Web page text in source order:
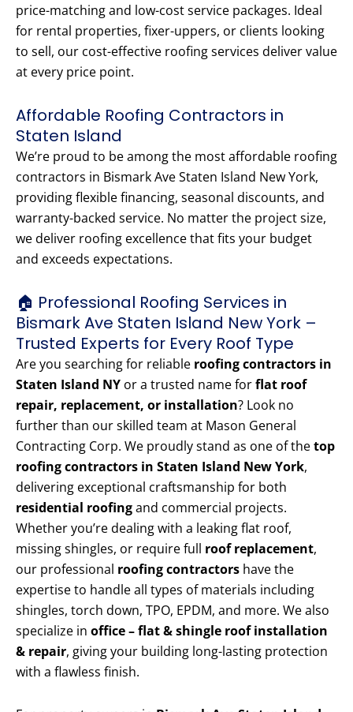
price-matching and low-cost service packages. Ideal
for rental properties, fixer-uppers, or clients looking
to sell, our cost-effective roofing services deliver value
at every price point.
Affordable Roofing Contractors in
Staten Island
We’re proud to be among the most affordable roofing
contractors in Bismark Ave Staten Island New York,
providing flexible financing, seasonal discounts, and
warranty-backed service. No matter the project size,
we deliver roofing excellence that fits your budget
and exceeds expectations.
🏠 Professional Roofing Services in
Bismark Ave Staten Island New York –
Trusted Experts for Every Roof Type
Are you searching for reliable roofing contractors in
Staten Island NY or a trusted name forflat roof
repair, replacement, or installation? Look no
further than our skilled team at Mason General
Contracting Corp. We proudly stand as one of thetop
roofing contractors in Staten Island New York,
delivering exceptional craftsmanship for both
residential roofingand commercial projects.
Whether you’re dealing with a leaking flat roof,
missing shingles, or require full roof replacement,
our professional roofing contractors have the
expertise to handle all types of materials including
shingles, torch down, TPO, EPDM, and more. We also
specialize in office – flat & shingle roof installation
& repair, giving your building long-lasting protection
with a flawless finish.